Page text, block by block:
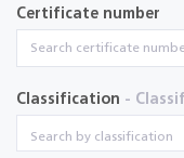
Certificate number
Classification -